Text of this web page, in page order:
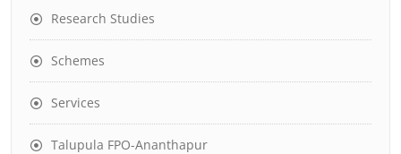
Research Studies
Schemes
Services
Talupula FPO-Ananthapur